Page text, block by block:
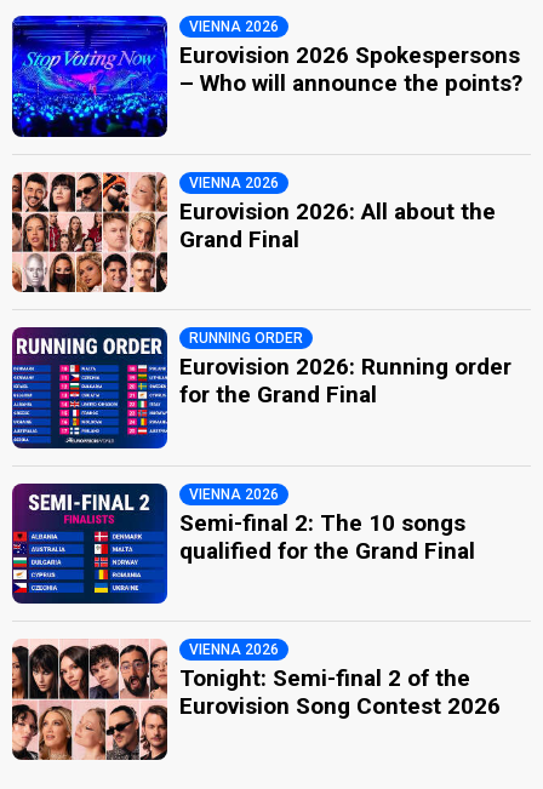
VIENNA 2026
Eurovision 2026 Spokespersons
– Who will announce the points?
VIENNA 2026
Eurovision 2026: All about the
Grand Final
RUNNING ORDER
Eurovision 2026: Running order
for the Grand Final
VIENNA 2026
Semi-final 2: The 10 songs
qualified for the Grand Final
VIENNA 2026
Tonight: Semi-final 2 of the
Eurovision Song Contest 2026